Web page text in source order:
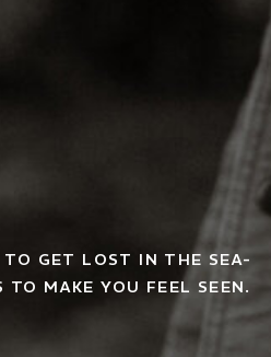
TO GET LOST IN THE SEA-
TO MAKE YOU FEEL SEEN.